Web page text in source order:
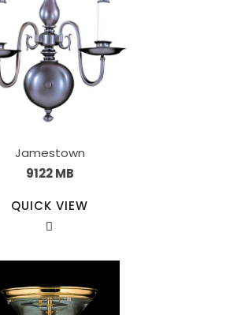
Jamestown
9122 MB
QUICK VIEW